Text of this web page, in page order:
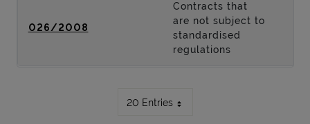
026/2008
Contracts that
are not subject to
standardised
regulations
20 Entries